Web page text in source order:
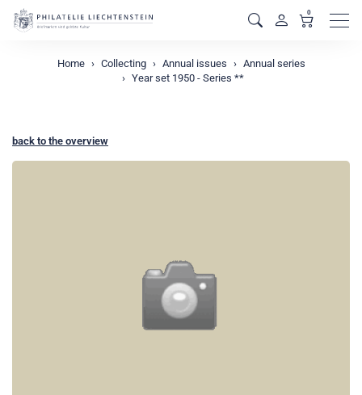
0
Home Collecting Annual issues
Annual series
Year set 1950 - Series **
back to the overview